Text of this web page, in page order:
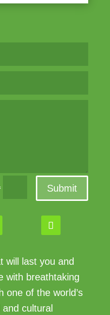
Submit
will last you and
with breathtaking
one of the world’s
cultural